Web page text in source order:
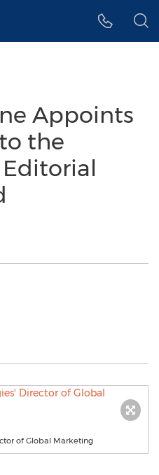
Appoints
the
of Global Marketing